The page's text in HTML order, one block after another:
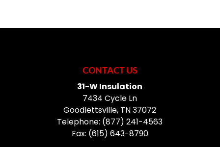
CONTACT US
31-W Insulation
7434 Cycle Ln
Goodlettsville, TN37072
Telephone: (877) 241-4563
Fax: (615) 643-8790